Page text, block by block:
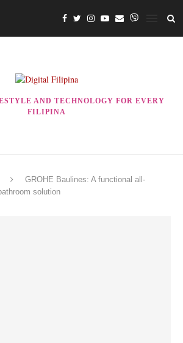
AND TECHNOLOGY FOR EVERY
FILIPINA
GROHE Baulines: A functional all-
solution